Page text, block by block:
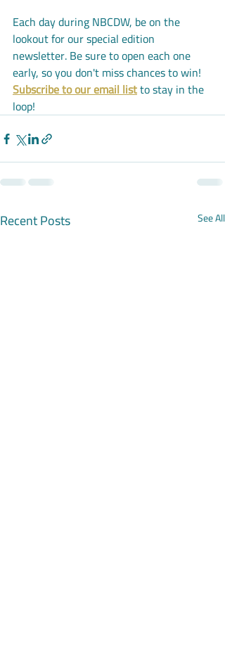
Each day during NBCDW, be on the
lookout for our special edition
newsletter. Be sure to open each one
early, so you don't miss chances to win!
Subscribe to our email list to stay in the
loop!
Recent Posts See All